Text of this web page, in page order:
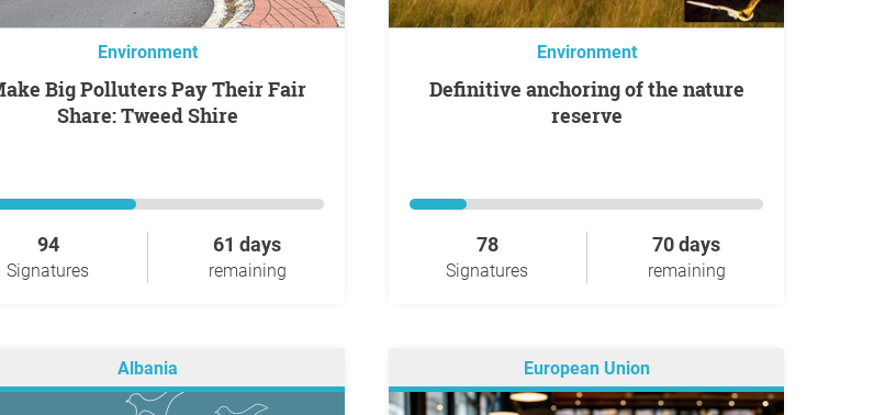
Environment
Fair
Share: Tweed Shire
94
Signatures
61 days
remaining
Environment
Definitive anchoring of the nature
reserve
78
Signatures
70 days
remaining
Albania European Union